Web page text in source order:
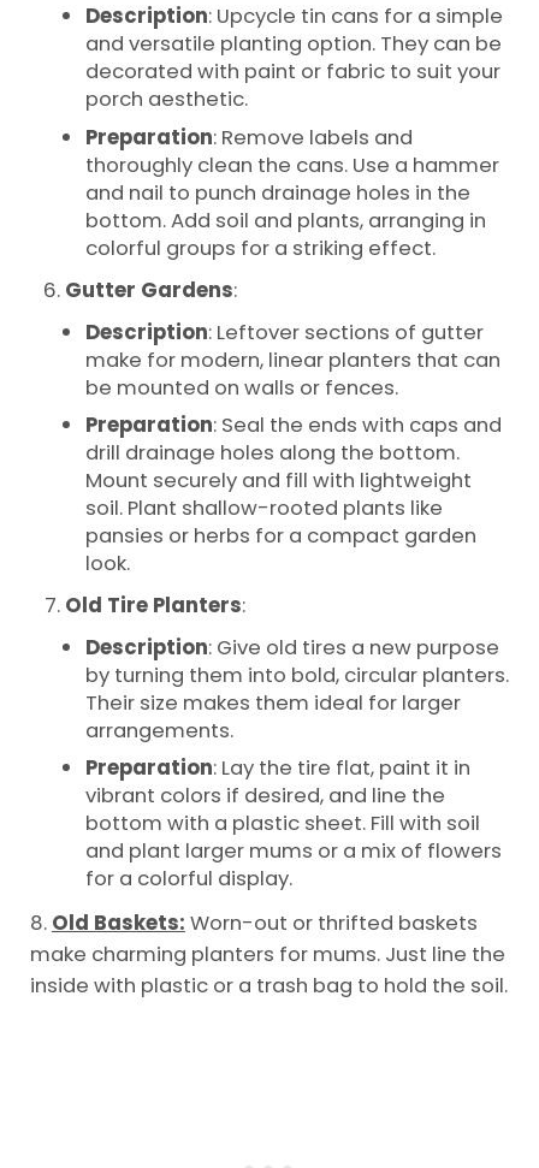
Description: Upcycle tin cans for a simple
and versatile planting option. They can be
decorated with paint or fabric to suit your
porch aesthetic.
Preparation: Remove labels and
thoroughly clean the cans. Use a hammer
and nail to punch drainage holes in the
bottom. Add soil and plants, arranging in
colorful groups for a striking effect.
Gutter Gardens:
Description: Leftover sections of gutter
make for modern, linear planters that can
be mounted on walls or fences.
Preparation: Seal the ends with caps and
drill drainage holes along the bottom.
Mount securely and fill with lightweight
soil. Plant shallow-rooted plants like
pansies or herbs for a compact garden
look.
Old Tire Planters:
Description: Give old tires a new purpose
by turning them into bold, circular planters.
Their size makes them ideal for larger
arrangements.
Preparation: Lay the tire flat, paint it in
vibrant colors if desired, and line the
bottom with a plastic sheet. Fill with soil
and plant larger mums or a mix of flowers
for a colorful display.
8. Old Baskets: Worn-out or thrifted baskets
make charming planters for mums. Just line the
inside with plastic or a trash bag to hold the soil.